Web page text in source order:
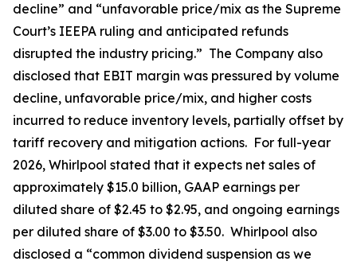
decline” and “unfavorable price/mix as the Supreme
Court’s IEEPA ruling and anticipated refunds
disrupted the industry pricing.” The Company also
disclosed that EBIT margin was pressured by volume
decline, unfavorable price/mix, and higher costs
incurred to reduce inventory levels, partially offset by
tariff recovery and mitigation actions. For full-year
2026, Whirlpool stated that it expects net sales of
approximately $15.0 billion, GAAP earnings per
diluted share of $2.45 to $2.95, and ongoing earnings
per diluted share of $3.00 to $3.50. Whirlpool also
disclosed a “common dividend suspension as we